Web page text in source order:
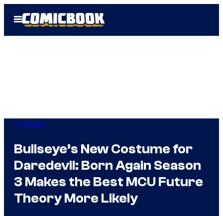
Open
Menu
TV Shows
Bullseye’s New Costume for
Daredevil: Born Again Season
3 Makes the Best MCU Future
Theory More Likely